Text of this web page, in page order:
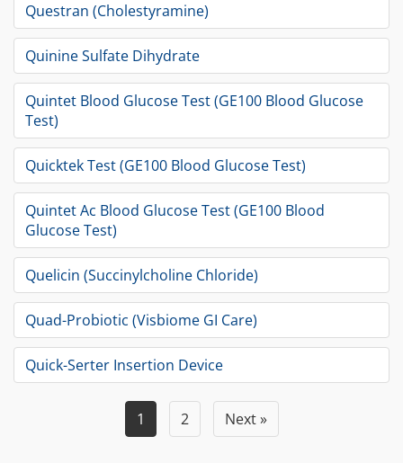
Questran (Cholestyramine)
Quinine Sulfate Dihydrate
Quintet Blood Glucose Test (GE100 Blood Glucose
Test)
Quicktek Test (GE100 Blood Glucose Test)
Quintet Ac Blood Glucose Test (GE100 Blood
Glucose Test)
Quelicin (Succinylcholine Chloride)
Quad-Probiotic (Visbiome GI Care)
Quick-Serter Insertion Device
1 2 Next »